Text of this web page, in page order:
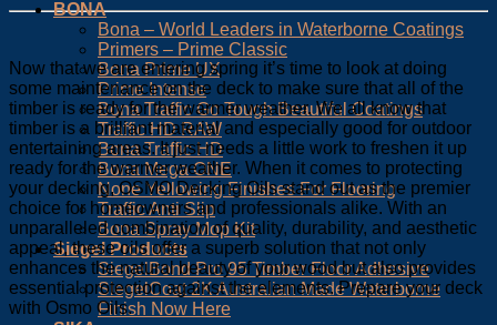
BONA
Bona – World Leaders in Waterborne Coatings
Primers – Prime Classic
Bona Prime UX
Prime Intense
Bona Traffic Go Tough Beautiful Coatings
Traffic HD RAW
Bona Traffic HD
Bona Mega ONE
None Yellowing Finishes For Flooring
Traffic Anti Slip
Bona Spray Mop Kit
Siegel Products
SiegelBond Pro 95 Timber Floor Adhesive
SiegelCoat 2K Australian Made Waterborne
Finish Now Here
Now that we are entering spring it’s time to look at doing
some maintenance on the deck to make sure that all of the
timber is ready for the warmer weather. We all know that
timber is a brilliant material and especially good for outdoor
entertaining areas. It just needs a little work to freshen it up
ready for the warmer weather. When it comes to protecting
your decking, OSMO Decking Oils stand out as the premier
choice for homeowners and professionals alike. With an
unparalleled combination of quality, durability, and aesthetic
appeal, these oils offer a superb solution that not only
enhances the natural beauty of your wood but also provides
essential protection against the elements. Prepare your deck
with Osmo Oils.